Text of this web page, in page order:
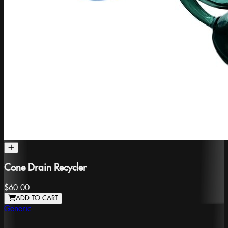
Cone Drain Recycler
$60.00
ADD TO CART
Generic